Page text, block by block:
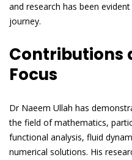
and research has been
journey.
Contributions
Focus
Dr Naeem Ullah has
the field of mathematics,
functional analysis, fluid
numerical solutions. His